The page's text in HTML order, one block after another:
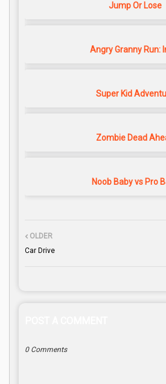
Jump Or Lose
Angry Granny Run:
Super Kid
Zombie Dead
Noob Baby vs Pro
OLDER
Car Drive
0 Comments